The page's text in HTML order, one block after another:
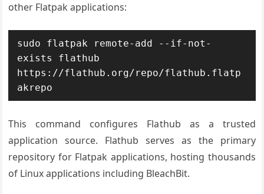
other Flatpak applications:
sudo flatpak remote-add --if-not-
exists flathub
https://flathub.org/repo/flathub.flatp
akrepo
This command configures Flathub as a trusted
application source. Flathub serves as the primary
repository for Flatpak applications, hosting thousands
of Linux applications including BleachBit.